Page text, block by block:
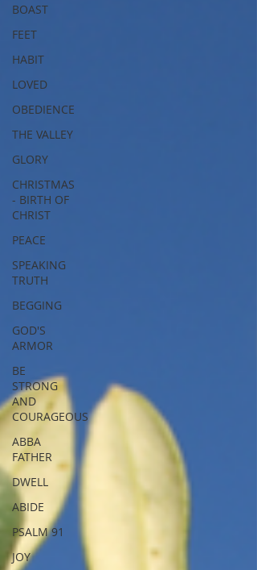
BOAST
FEET
HABIT
LOVED
OBEDIENCE
THE VALLEY
GLORY
CHRISTMAS
- BIRTH OF
CHRIST
PEACE
SPEAKING
TRUTH
BEGGING
GOD'S
ARMOR
BE
STRONG
AND
COURAGEOUS
ABBA
FATHER
DWELL
ABIDE
PSALM 91
JOY